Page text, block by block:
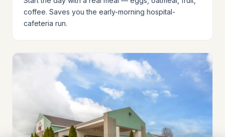
coffee. Saves you the early-morning hospital-
cafeteria run.